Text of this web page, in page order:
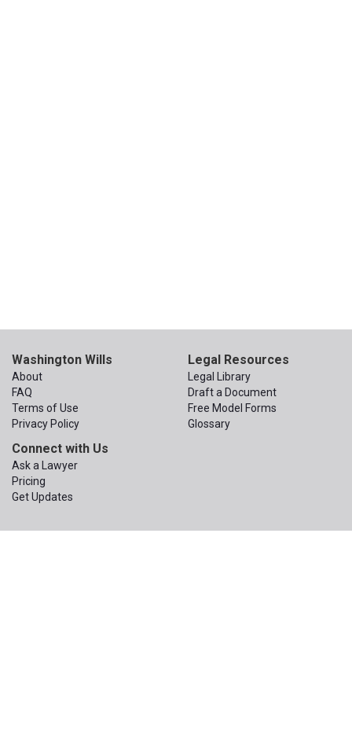
Washington Wills
About
FAQ
Terms of Use
Privacy Policy
Legal Resources
Legal Library
Draft a Document
Free Model Forms
Glossary
Connect with Us
Ask a Lawyer
Pricing
Get Updates